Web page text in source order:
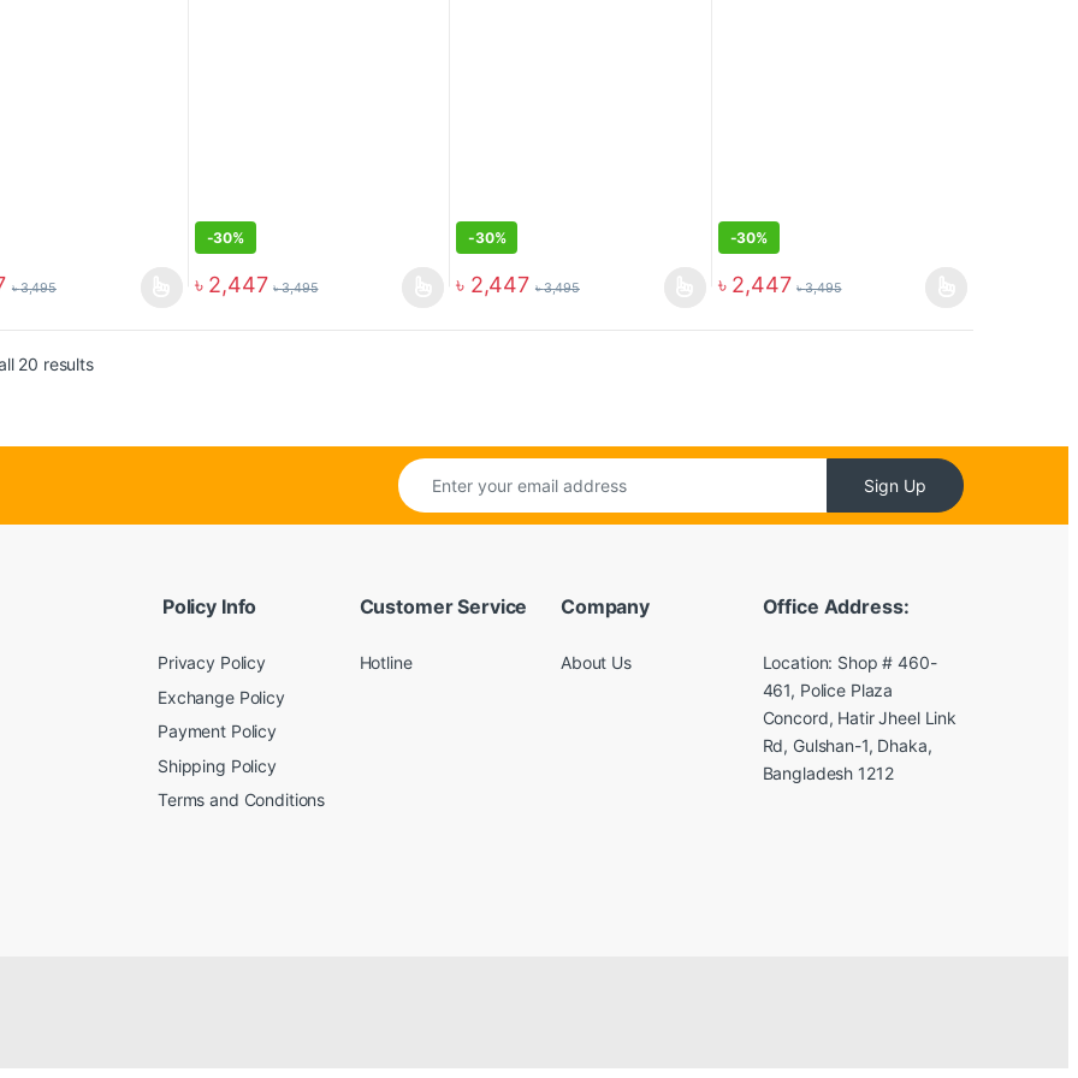
৳3,495
-30%
৳ 2,447 ৳3,495
-30%
৳ 2,447 ৳3,495
-30%
৳ 2,447 ৳3,495
20 results
Sign Up
Policy Info
Privacy Policy
Exchange Policy
Payment Policy
Shipping Policy
Terms and Conditions
Customer Service
Hotline
Company
About Us
Office Address:
Location: Shop # 460-
461, Police Plaza
Concord, Hatir Jheel Link
Rd, Gulshan-1, Dhaka,
Bangladesh 1212